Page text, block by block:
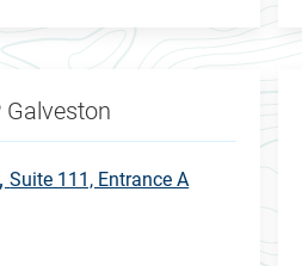
Suite 111, Entrance A